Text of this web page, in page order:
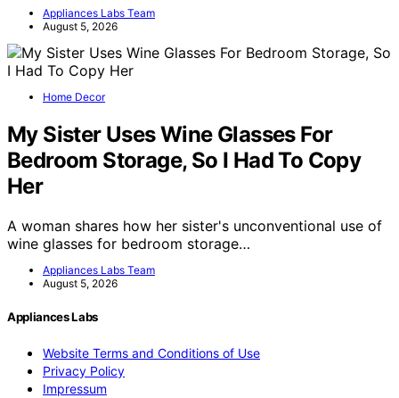
Appliances Labs Team
August 5, 2026
Home Decor
My Sister Uses Wine Glasses For
Bedroom Storage, So I Had To Copy
Her
A woman shares how her sister's unconventional use of
wine glasses for bedroom storage…
Appliances Labs Team
August 5, 2026
Appliances Labs
Website Terms and Conditions of Use
Privacy Policy
Impressum